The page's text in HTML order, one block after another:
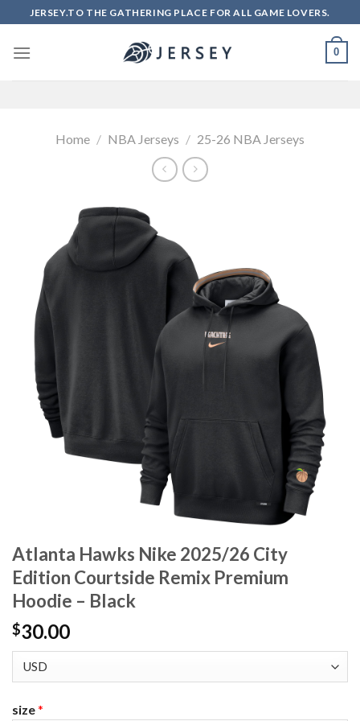
to
content
JERSEY.TO THE GATHERING PLACE FOR ALL GAME LOVERS.
0
Home / NBA Jerseys / 25-26 NBA Jerseys
Atlanta Hawks Nike 2025/26 City
Edition Courtside Remix Premium
Hoodie – Black
$30.00
size*